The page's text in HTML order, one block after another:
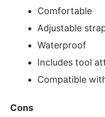
Comfortable
Adjustable
Waterproof
Includes tool
Compatible
Cons